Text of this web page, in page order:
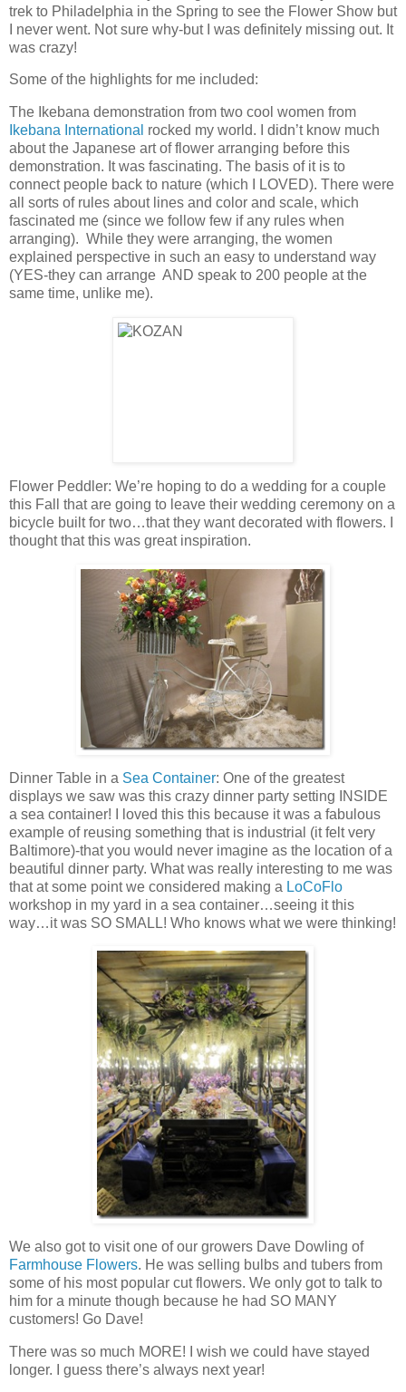
trek to Philadelphia in the Spring to see the Flower Show but
I never went. Not sure why-but I was definitely missing out. It
was crazy!
Some of the highlights for me included:
The Ikebana demonstration from two cool women from
Ikebana International rocked my world. I didn’t know much
about the Japanese art of flower arranging before this
demonstration. It was fascinating. The basis of it is to
connect people back to nature (which I LOVED). There were
all sorts of rules about lines and color and scale, which
fascinated me (since we follow few if any rules when
arranging). While they were arranging, the women
explained perspective in such an easy to understand way
(YES-they can arrange AND speak to 200 people at the
same time, unlike me).
Flower Peddler: We’re hoping to do a wedding for a couple
this Fall that are going to leave their wedding ceremony on a
bicycle built for two…that they want decorated with flowers. I
thought that this was great inspiration.
Dinner Table in a Sea Container: One of the greatest
displays we saw was this crazy dinner party setting INSIDE
a sea container! I loved this this because it was a fabulous
example of reusing something that is industrial (it felt very
Baltimore)-that you would never imagine as the location of a
beautiful dinner party. What was really interesting to me was
that at some point we considered making a LoCoFlo
workshop in my yard in a sea container…seeing it this
way…it was SO SMALL! Who knows what we were thinking!
We also got to visit one of our growers Dave Dowling of
Farmhouse Flowers. He was selling bulbs and tubers from
some of his most popular cut flowers. We only got to talk to
him for a minute though because he had SO MANY
customers! Go Dave!
There was so much MORE! I wish we could have stayed
longer. I guess there’s always next year!